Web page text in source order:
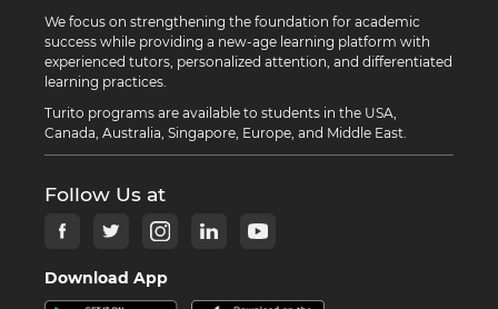
We focus on strengthening the foundation for academic
success while providing a new-age learning platform with
experienced tutors, personalized attention, and differentiated
learning practices.
Turito programs are available to students in the USA,
Canada, Australia, Singapore, Europe, and Middle East.
Follow Us at
Download App